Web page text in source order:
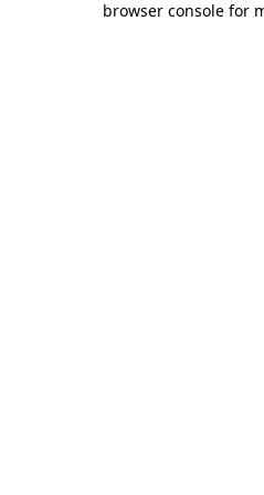
browser console for